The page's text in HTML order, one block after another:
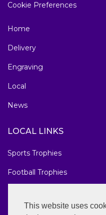
This website uses
Cookie Preferences
Home
Delivery
Engraving
Local
News
LOCAL LINKS
Sports Trophies
Football Trophies
National Awards